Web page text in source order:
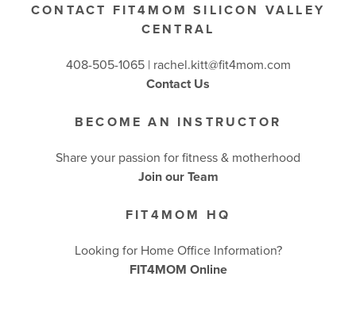
CONTACT FIT4MOM SILICON VALLEY
CENTRAL
408-505-1065 | rachel.kitt@fit4mom.com
Contact Us
BECOME AN INSTRUCTOR
Share your passion for fitness & motherhood
Join our Team
FIT4MOM HQ
Looking for Home Office Information?
FIT4MOM Online